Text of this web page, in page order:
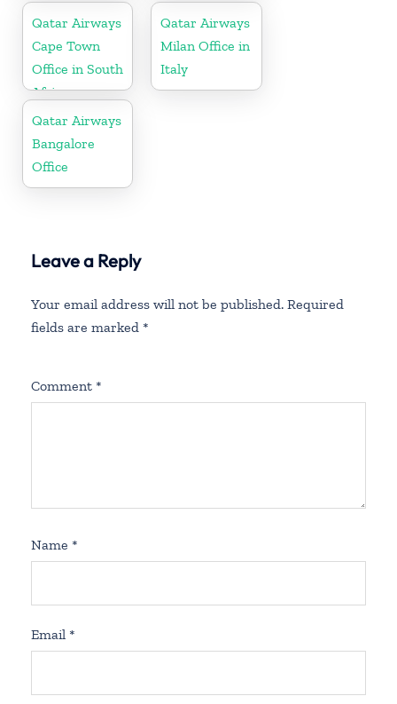
Qatar Airways
Cape Town
Office in South
Africa
Qatar Airways
Milan Office in
Italy
Qatar Airways
Bangalore
Office
Leave a Reply
Your email address will not be published. Required
fields are marked *
Comment *
Name *
Email *